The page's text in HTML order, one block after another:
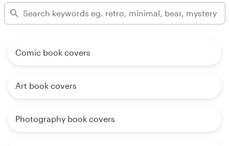
Comic book covers
Art book covers
Photography book covers